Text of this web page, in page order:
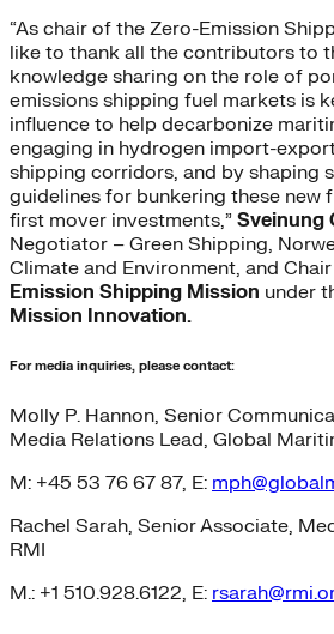
“As chair of the Zero-Emission
like to thank all the contributors to
knowledge sharing on the role of
emissions shipping fuel markets is
influence to help decarbonize
engaging in hydrogen import-
shipping corridors, and by shaping
guidelines for bunkering these new
first mover investments,” Sveinung
Negotiator – Green Shipping,
Climate and Environment, and
Emission Shipping Mission under
Mission Innovation.
For media inquiries, please contact:
Molly P. Hannon, Senior
Media Relations Lead, Global
M: +45 53 76 67 87, E:
Rachel Sarah, Senior Associate,
RMI
M.: +1 510.928.6122, E: